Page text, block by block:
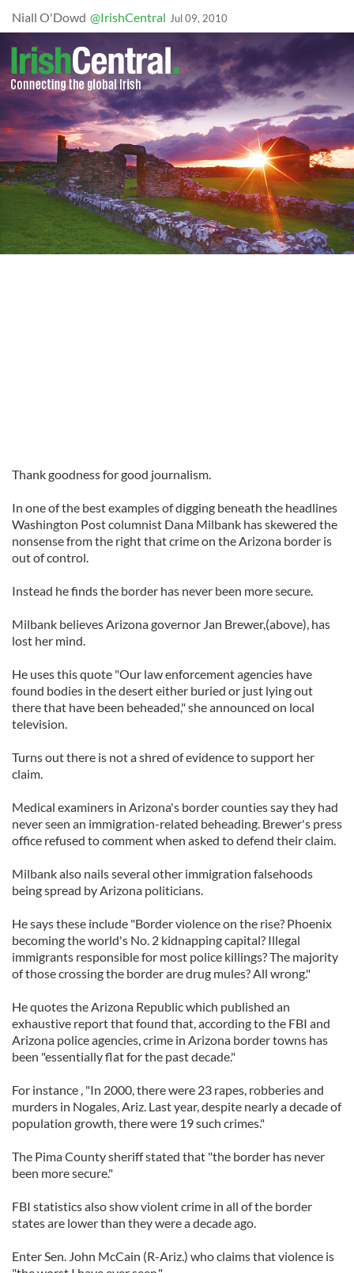
Niall O'Dowd @IrishCentral Jul 09, 2010
Thank goodness for good journalism.
In one of the best examples of digging beneath the headlines
Washington Post columnist Dana Milbank has skewered the
nonsense from the right that crime on the Arizona border is
out of control.
Instead he finds the border has never been more secure.
Milbank believes Arizona governor Jan Brewer,(above), has
lost her mind.
He uses this quote "Our law enforcement agencies have
found bodies in the desert either buried or just lying out
there that have been beheaded," she announced on local
television.
Turns out there is not a shred of evidence to support her
claim.
Medical examiners in Arizona's border counties say they had
never seen an immigration-related beheading. Brewer's press
office refused to comment when asked to defend their claim.
Milbank also nails several other immigration falsehoods
being spread by Arizona politicians.
He says these include "Border violence on the rise? Phoenix
becoming the world's No. 2 kidnapping capital? Illegal
immigrants responsible for most police killings? The majority
of those crossing the border are drug mules? All wrong."
He quotes the Arizona Republic which published an
exhaustive report that found that, according to the FBI and
Arizona police agencies, crime in Arizona border towns has
been "essentially flat for the past decade."
For instance , "In 2000, there were 23 rapes, robberies and
murders in Nogales, Ariz. Last year, despite nearly a decade of
population growth, there were 19 such crimes."
The Pima County sheriff stated that "the border has never
been more secure."
FBI statistics also show violent crime in all of the border
states are lower than they were a decade ago.
Enter Sen. John McCain (R-Ariz.) who claims that violence is